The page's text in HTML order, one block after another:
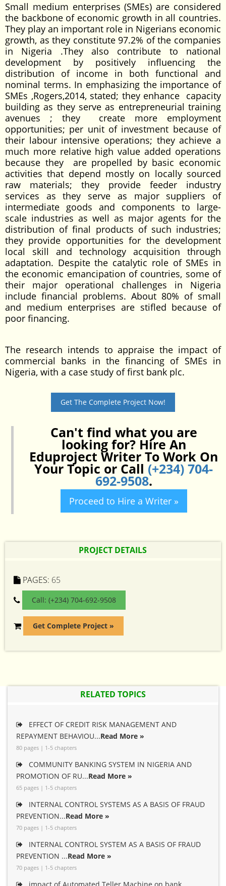
Small medium enterprises (SMEs) are considered
the backbone of economic growth in all countries.
They play an important role in Nigerians economic
growth, as they constitute 97.2% of the companies
in Nigeria .They also contribute to national
development by positively influencing the
distribution of income in both functional and
nominal terms. In emphasizing the importance of
SMEs ,Rogers,2014, stated; they enhance capacity
building as they serve as entrepreneurial training
avenues ; they create more employment
opportunities; per unit of investment because of
their labour intensive operations; they achieve a
much more relative high value added operations
because they are propelled by basic economic
activities that depend mostly on locally sourced
raw materials; they provide feeder industry
services as they serve as major suppliers of
intermediate goods and components to large-
scale industries as well as major agents for the
distribution of final products of such industries;
they provide opportunities for the development
local skill and technology acquisition through
adaptation. Despite the catalytic role of SMEs in
the economic emancipation of countries, some of
their major operational challenges in Nigeria
include financial problems. About 80% of small
and medium enterprises are stifled because of
poor financing.
The research intends to appraise the impact of
commercial banks in the financing of SMEs in
Nigeria, with a case study of first bank plc.
Get The Complete Project Now!
Can't find what you are
looking for? Hire An
Eduproject Writer To Work On
Your Topic or Call (+234) 704-
692-9508.
Proceed to Hire a Writer »
PROJECT DETAILS
PAGES: 65
Call: (+234) 704-692-9508
Get Complete Project »
RELATED TOPICS
EFFECT OF CREDIT RISK MANAGEMENT AND
REPAYMENT BEHAVIOU...Read More »
80 pages | 1-5 chapters
COMMUNITY BANKING SYSTEM IN NIGERIA AND
PROMOTION OF RU...Read More »
65 pages | 1-5 chapters
INTERNAL CONTROL SYSTEMS AS A BASIS OF FRAUD
PREVENTION...Read More »
70 pages | 1-5 chapters
INTERNAL CONTROL SYSTEM AS A BASIS OF FRAUD
PREVENTION ...Read More »
70 pages | 1-5 chapters